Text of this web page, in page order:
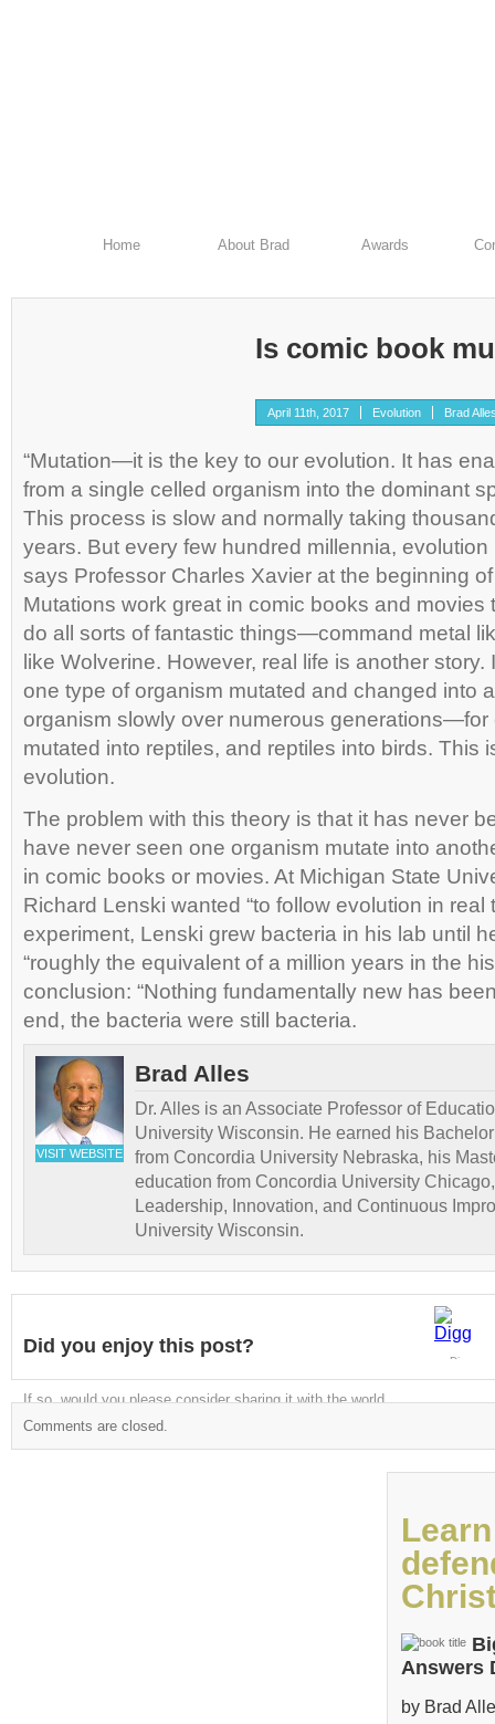
Home About Brad Awards
Is comic book
April 11th, 2017 Evolution Brad
“Mutation—it is the key to our evolution. It has
from a single celled organism into the dominant
This process is slow and normally taking
years. But every few hundred millennia, evolution
says Professor Charles Xavier at the beginning
Mutations work great in comic books and movies
do all sorts of fantastic things—command metal
like Wolverine. However, real life is another story.
one type of organism mutated and changed into
organism slowly over numerous generations—for
mutated into reptiles, and reptiles into birds. This
evolution.
The problem with this theory is that it has never
have never seen one organism mutate into
in comic books or movies. At Michigan State
Richard Lenski wanted “to follow evolution in real
experiment, Lenski grew bacteria in his lab until
“roughly the equivalent of a million years in the
conclusion: “Nothing fundamentally new has
end, the bacteria were still bacteria.
VISIT WEBSITE
Brad Alles
Dr. Alles is an Associate Professor of
University Wisconsin. He earned his
from Concordia University Nebraska, his
education from Concordia University
Leadership, Innovation, and Continuous
University Wisconsin.
Did you enjoy this post?
If so, would you please consider sharing it with the world
Digg
Comments are closed.
Answers
by Brad